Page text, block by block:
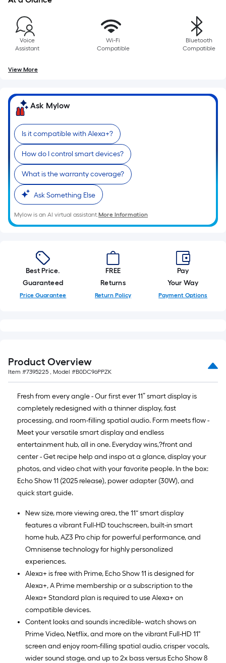
10-
x
10
=
10
Sq.
Ft.
Voice
Assistant
Wi-Fi
Compatible
Bluetooth
Compatible
View More
Ask Mylow
Is it compatible with Alexa+?
How do I control smart devices?
What is the warranty coverage?
Ask Something Else
Mylow is an AI virtual assistant.More Information
Best Price.
Guaranteed
Price Guarantee
FREE
Returns
Return Policy
Pay
Your Way
Payment Options
Product Overview
Item #7395225 , Model #B0DC96PPZK
Fresh from every angle - Our first ever 11” smart display is
completely redesigned with a thinner display, fast
processing, and room-filling spatial audio. Form meets flow -
Meet your versatile smart display and endless
entertainment hub, all in one. Everyday wins,?front and
center - Get recipe help and inspo at a glance, display your
photos, and video chat with your favorite people. In the box:
Echo Show 11 (2025 release), power adapter (30W), and
quick start guide.
New size, more viewing area, the 11“ smart display
features a vibrant Full-HD touchscreen, built-in smart
home hub, AZ3 Pro chip for powerful performance, and
Omnisense technology for highly personalized
experiences.
Alexa+ is free with Prime, Echo Show 11 is designed for
Alexa+, A Prime membership or a subscription to the
Alexa+ Standard plan is required to use Alexa+ on
compatible devices.
Content looks and sounds incredible- watch shows on
Prime Video, Netflix, and more on the vibrant Full-HD 11"
screen and enjoy room-filling spatial audio, crisper vocals,
wider sound stage, and up to 2x bass versus Echo Show 8